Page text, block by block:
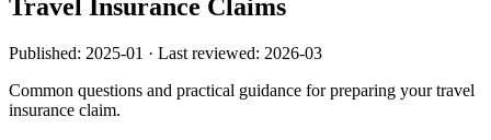
Travel Insurance Claims
Published: 2025-01 · Last reviewed: 2026-03
Common questions and practical guidance for preparing your travel
insurance claim.